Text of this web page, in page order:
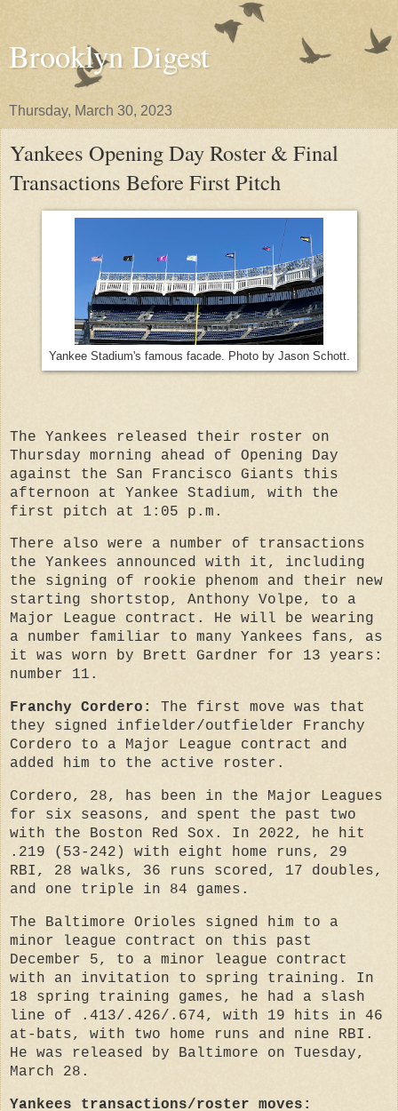
Brooklyn Digest
Thursday, March 30, 2023
Yankees Opening Day Roster & Final
Transactions Before First Pitch
Yankee Stadium's famous facade. Photo by Jason Schott.
The Yankees released their roster on
Thursday morning ahead of Opening Day
against the San Francisco Giants this
afternoon at Yankee Stadium, with the
first pitch at 1:05 p.m.
There also were a number of transactions
the Yankees announced with it, including
the signing of rookie phenom and their new
starting shortstop, Anthony Volpe, to a
Major League contract. He will be wearing
a number familiar to many Yankees fans, as
it was worn by Brett Gardner for 13 years:
number 11.
Franchy Cordero:
The first move was that
they signed infielder/outfielder Franchy
Cordero to a Major League contract and
added him to the active roster.
Cordero, 28, has been in the Major Leagues
for six seasons, and spent the past two
with the Boston Red Sox. In 2022, he hit
.219 (53-242) with eight home runs, 29
RBI, 28 walks, 36 runs scored, 17 doubles,
and one triple in 84 games.
The Baltimore Orioles signed him to a
minor league contract on this past
December 5, to a minor league contract
with an invitation to spring training. In
18 spring training games, he had a slash
line of .413/.426/.674, with 19 hits in 46
at-bats, with two home runs and nine RBI.
He was released by Baltimore on Tuesday,
March 28.
Yankees transactions/roster moves: